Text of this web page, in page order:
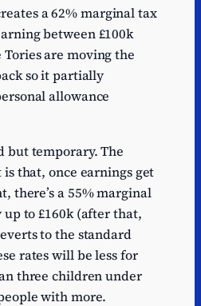
a 62% marginal tax
between £100k
are moving the
so it partially
allowance
but temporary. The
that, once earnings get
there’s a 55% marginal
to £160k (after that,
to the standard
rates will be less for
three children under
with more.